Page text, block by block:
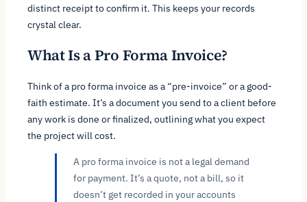
distinct receipt to confirm it. This keeps your records
crystal clear.
What Is a Pro Forma Invoice?
Think of a pro forma invoice as a “pre-invoice” or a good-
faith estimate. It’s a document you send to a client before
any work is done or finalized, outlining what you expect
the project will cost.
A pro forma invoice is not a legal demand
for payment. It’s a quote, not a bill, so it
doesn’t get recorded in your accounts